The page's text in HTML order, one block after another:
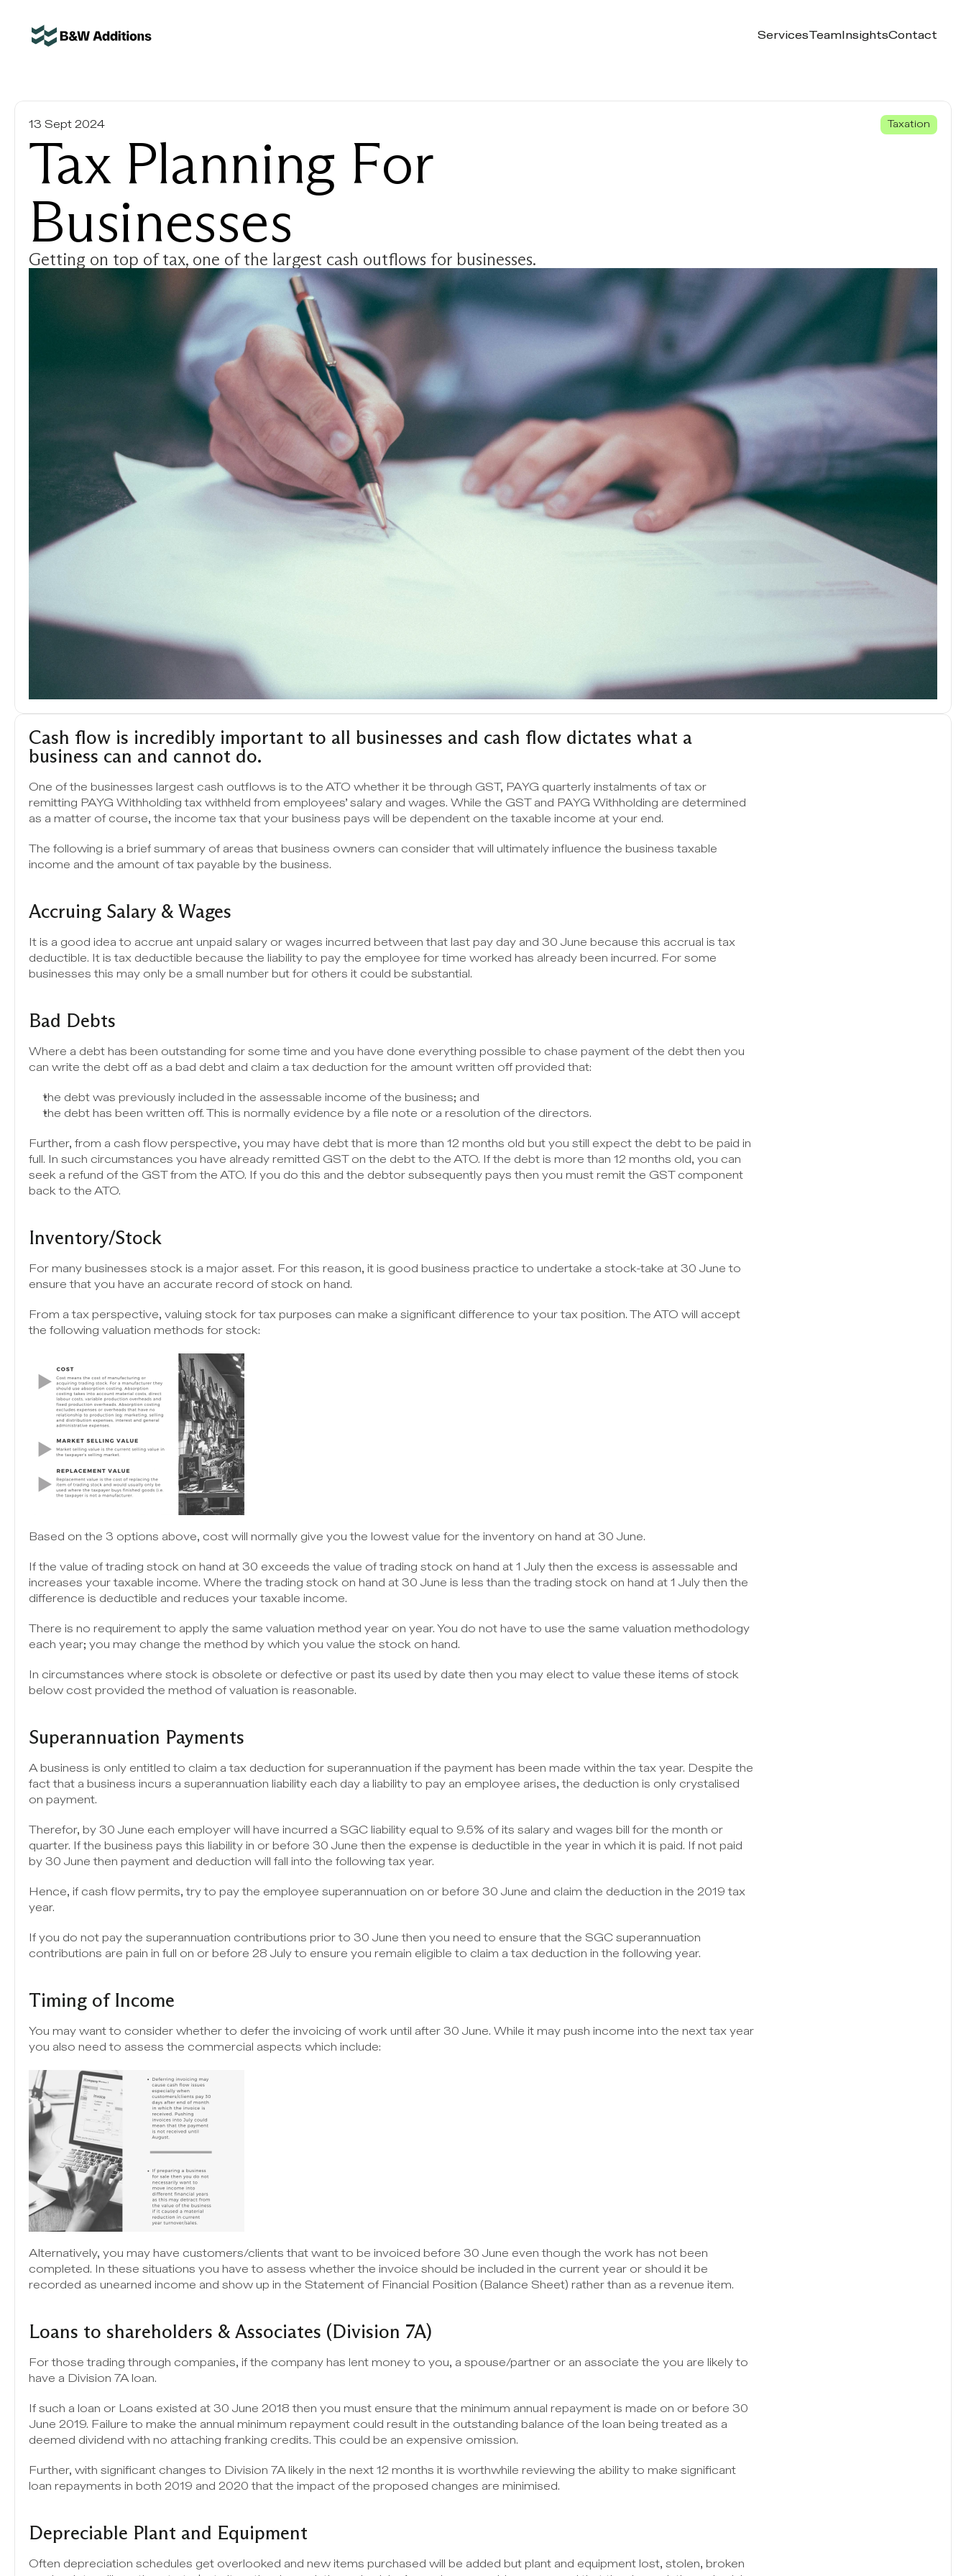
ServicesTeam InsightsContact
13 Sept 2024 Taxation
Tax Planning For
Businesses
Getting on top of tax, one of the largest cash outflows for businesses.
Cash flow is incredibly important to all businesses and cash flow dictates what a
business can and cannot do.
One of the businesses largest cash outflows is to the ATO whether it be through GST, PAYG quarterly instalments of tax or
remitting PAYG Withholding tax withheld from employees’ salary and wages. While the GST and PAYG Withholding are determined
as a matter of course, the income tax that your business pays will be dependent on the taxable income at your end.
The following is a brief summary of areas that business owners can consider that will ultimately influence the business taxable
income and the amount of tax payable by the business.
Accruing Salary & Wages
It is a good idea to accrue ant unpaid salary or wages incurred between that last pay day and 30 June because this accrual is tax
deductible. It is tax deductible because the liability to pay the employee for time worked has already been incurred. For some
businesses this may only be a small number but for others it could be substantial.
Bad Debts
Where a debt has been outstanding for some time and you have done everything possible to chase payment of the debt then you
can write the debt off as a bad debt and claim a tax deduction for the amount written off provided that:
the debt was previously included in the assessable income of the business; and
the debt has been written off. This is normally evidence by a file note or a resolution of the directors.
Further, from a cash flow perspective, you may have debt that is more than 12 months old but you still expect the debt to be paid in
full. In such circumstances you have already remitted GST on the debt to the ATO. If the debt is more than 12 months old, you can
seek a refund of the GST from the ATO. If you do this and the debtor subsequently pays then you must remit the GST component
back to the ATO.
Inventory/Stock
For many businesses stock is a major asset. For this reason, it is good business practice to undertake a stock-take at 30 June to
ensure that you have an accurate record of stock on hand.
From a tax perspective, valuing stock for tax purposes can make a significant difference to your tax position. The ATO will accept
the following valuation methods for stock:
Based on the 3 options above, cost will normally give you the lowest value for the inventory on hand at 30 June.
If the value of trading stock on hand at 30 exceeds the value of trading stock on hand at 1 July then the excess is assessable and
increases your taxable income. Where the trading stock on hand at 30 June is less than the trading stock on hand at 1 July then the
difference is deductible and reduces your taxable income.
There is no requirement to apply the same valuation method year on year. You do not have to use the same valuation methodology
each year; you may change the method by which you value the stock on hand.
In circumstances where stock is obsolete or defective or past its used by date then you may elect to value these items of stock
below cost provided the method of valuation is reasonable.
Superannuation Payments
A business is only entitled to claim a tax deduction for superannuation if the payment has been made within the tax year. Despite the
fact that a business incurs a superannuation liability each day a liability to pay an employee arises, the deduction is only crystalised
on payment.
Therefor, by 30 June each employer will have incurred a SGC liability equal to 9.5% of its salary and wages bill for the month or
quarter. If the business pays this liability in or before 30 June then the expense is deductible in the year in which it is paid. If not paid
by 30 June then payment and deduction will fall into the following tax year.
Hence, if cash flow permits, try to pay the employee superannuation on or before 30 June and claim the deduction in the 2019 tax
year.
If you do not pay the superannuation contributions prior to 30 June then you need to ensure that the SGC superannuation
contributions are pain in full on or before 28 July to ensure you remain eligible to claim a tax deduction in the following year.
Timing of Income
You may want to consider whether to defer the invoicing of work until after 30 June. While it may push income into the next tax year
you also need to assess the commercial aspects which include:
Alternatively, you may have customers/clients that want to be invoiced before 30 June even though the work has not been
completed. In these situations you have to assess whether the invoice should be included in the current year or should it be
recorded as unearned income and show up in the Statement of Financial Position (Balance Sheet) rather than as a revenue item.
Loans to shareholders & Associates (Division 7A)
For those trading through companies, if the company has lent money to you, a spouse/partner or an associate the you are likely to
have a Division 7A loan.
If such a loan or Loans existed at 30 June 2018 then you must ensure that the minimum annual repayment is made on or before 30
June 2019. Failure to make the annual minimum repayment could result in the outstanding balance of the loan being treated as a
deemed dividend with no attaching franking credits. This could be an expensive omission.
Further, with significant changes to Division 7A likely in the next 12 months it is worthwhile reviewing the ability to make significant
loan repayments in both 2019 and 2020 that the impact of the proposed changes are minimised.
Depreciable Plant and Equipment
Often depreciation schedules get overlooked and new items purchased will be added but plant and equipment lost, stolen, broken